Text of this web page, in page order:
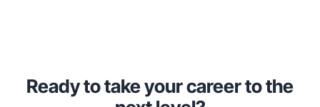
Ready to take your career to the